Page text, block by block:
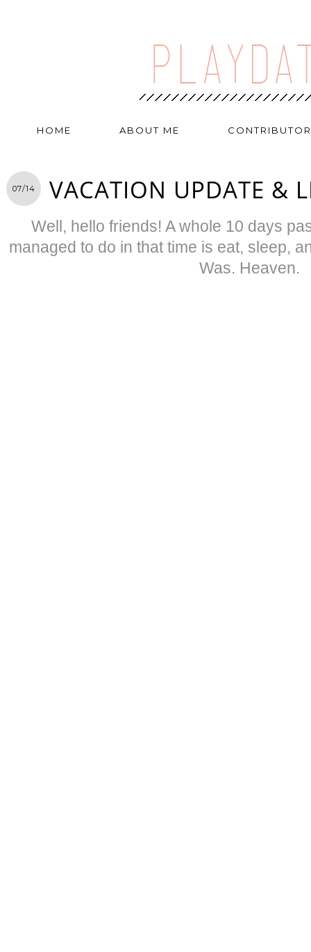
HOME ABOUT ME
07/14 VACATION UPDATE &
Well, hello friends! A whole 10 days
managed to do in that time is eat, sleep,
Was. Heaven.